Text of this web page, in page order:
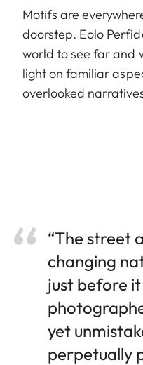
Motifs are
doorstep. Eolo
world to see far and
light on familiar
overlooked
“The street
changing
just before
yet
perpetually